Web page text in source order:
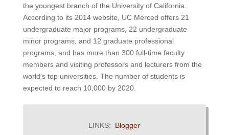
the youngest branch of the University of California.
According to its 2014 website, UC Merced offers 21
undergraduate major programs, 22 undergraduate
minor programs, and 12 graduate professional
programs, and has more than 300 full-time faculty
members and visiting professors and lecturers from the
world’s top universities. The number of students is
expected to reach 10,000 by 2020.
LINKS: Blogger